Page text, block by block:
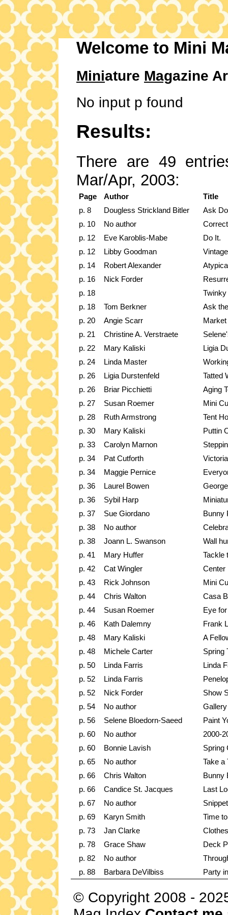
Welcome to Mini
Miniature Magazine
No input p found
Results:
There are 49
Mar/Apr, 2003:
Page Author
Title
p. 8
Dougless Strickland Bitler
Ask
p. 10
No author
p. 12
Eve Karoblis-Mabe
Do It.
p. 12
Libby Goodman
p. 14
Robert Alexander
p. 16
Nick Forder
p. 18
p. 18
Tom Berkner
Ask
p. 20
Angie Scarr
p. 21
Christine A. Verstraete
p. 22
Mary Kaliski
Ligia
p. 24
Linda Master
p. 26
Ligia Durstenfeld
Tatted
p. 26
Briar Picchietti
Aging
p. 27
Susan Roemer
Mini
p. 28
Ruth Armstrong
Tent
p. 30
Mary Kaliski
Puttin
p. 33
Carolyn Marnon
p. 34
Pat Cutforth
p. 34
Maggie Pernice
p. 36
Laurel Bowen
p. 36
Sybil Harp
p. 37
Sue Giordano
Bunny
p. 38
No author
p. 38
Joann L. Swanson
Wall
p. 41
Mary Huffer
Tackle
p. 42
Cat Wingler
Center
p. 43
Rick Johnson
Mini
p. 44
Chris Walton
Casa
p. 44
Susan Roemer
Eye
p. 46
Kath Dalemny
Frank
p. 48
Mary Kaliski
A
p. 48
Michele Carter
Spring
p. 50
Linda Farris
Linda
p. 52
Linda Farris
p. 52
Nick Forder
Show
p. 54
No author
Gallery
p. 56
Selene Bloedorn-Saeed
Paint
p. 60
No author
2000-
p. 60
Bonnie Lavish
Spring
p. 65
No author
Take a
p. 66
Chris Walton
Bunny
p. 66
Candice St. Jacques
Last
p. 67
No author
p. 69
Karyn Smith
Time
p. 73
Jan Clarke
p. 78
Grace Shaw
Deck
p. 82
No author
p. 88
Barbara DeVilbiss Party
© Copyright 2008 -